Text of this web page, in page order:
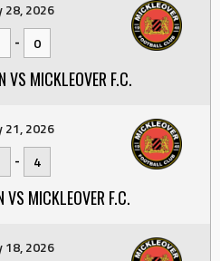
28, 2026
- 0
VS MICKLEOVER F.C.
21, 2026
- 4
MICKLEOVER F.C.
18, 2026